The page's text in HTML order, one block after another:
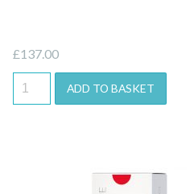
£137.00
ADD TO BASKET